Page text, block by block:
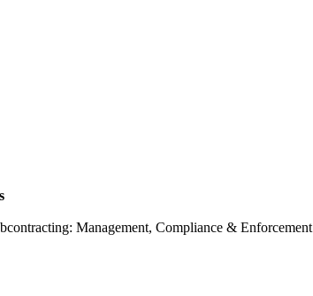
Management, Compliance & Enforcement